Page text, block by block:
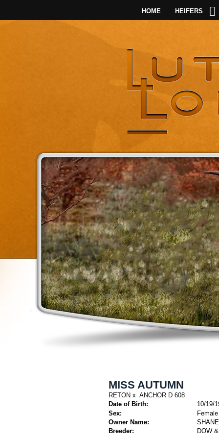
HOME HEIFERS
MISS AUTUMN
RETON x ANCHOR D 608
Date of Birth:
10/19/
Sex:
Female
Owner Name:
Breeder:
DOW